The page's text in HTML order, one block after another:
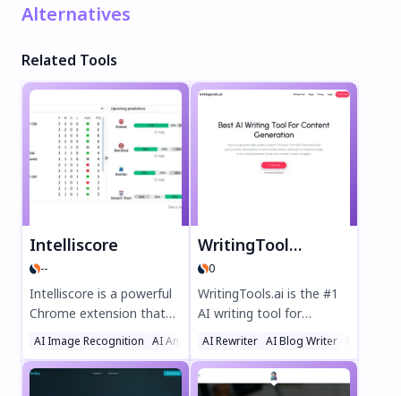
Alternatives
Related Tools
Intelliscore
--
Intelliscore is a powerful
Chrome extension that
uses advanced machine
learning to predict
football match
AI Image Recognition AI Analytics Assistant Sports
WritingTools.ai
0
WritingTools.ai is the #1
AI writing tool for
effortless content
creation. Generate SEO-
optimized blog posts,
product descriptions,
AI Rewriter AI Blog Writer